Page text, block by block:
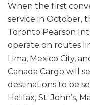
When the first
service in October,
Toronto Pearson
operate on routes
Lima, Mexico City,
Canada Cargo will
destinations to be
Halifax, St. John’s,